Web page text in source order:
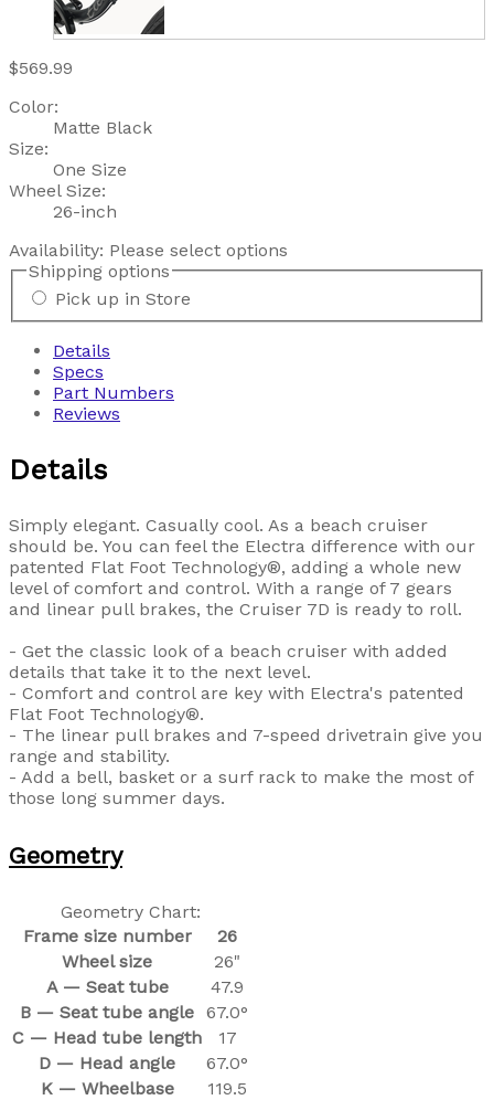
$569.99
Color:
Matte Black
Size:
One Size
Wheel Size:
26-inch
Availability: Please select options
Shipping options
Pick up in Store
Details
Specs
Part Numbers
Reviews
Details
Simply elegant. Casually cool. As a beach cruiser
should be. You can feel the Electra difference with our
patented Flat Foot Technology®, adding a whole new
level of comfort and control. With a range of 7 gears
and linear pull brakes, the Cruiser 7D is ready to roll.
- Get the classic look of a beach cruiser with added
details that take it to the next level.
- Comfort and control are key with Electra's patented
Flat Foot Technology®.
- The linear pull brakes and 7-speed drivetrain give you
range and stability.
- Add a bell, basket or a surf rack to make the most of
those long summer days.
Geometry
Geometry Chart:
Frame size number
26
Wheel size
26"
A — Seat tube
47.9
B — Seat tube angle 67.0°
C — Head tube length
17
D — Head angle
67.0°
K — Wheelbase
119.5